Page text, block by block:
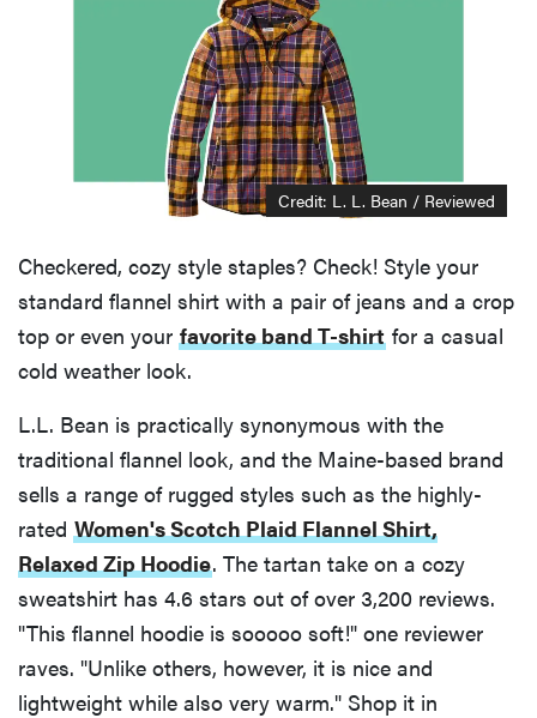
Credit: L. L. Bean / Reviewed
Checkered, cozy style staples? Check! Style your
standard flannel shirt with a pair of jeans and a crop
top or even your favorite band T-shirt for a casual
cold weather look.
L.L. Bean is practically synonymous with the
traditional flannel look, and the Maine-based brand
sells a range of rugged styles such as the highly-
rated Women's Scotch Plaid Flannel Shirt,
Relaxed Zip Hoodie. The tartan take on a cozy
sweatshirt has 4.6 stars out of over 3,200 reviews.
"This flannel hoodie is sooooo soft!" one reviewer
raves. "Unlike others, however, it is nice and
lightweight while also very warm." Shop it in